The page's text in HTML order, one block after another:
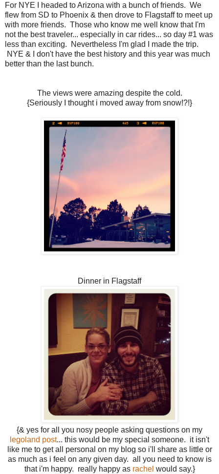
For NYE I headed to Arizona with a bunch of friends. We
flew from SD to Phoenix & then drove to Flagstaff to meet up
with more friends. Those who know me well know that I'm
not the best traveler... especially in car rides... so day #1 was
less than exciting. Nevertheless I'm glad I made the trip.
NYE & I don't have the best history and this year was much
better than the last bunch.
The views were amazing despite the cold.
{Seriously I thought i moved away from snow!?!}
Dinner in Flagstaff
{& yes for all you nosy people asking questions on my
legoland post... this would be my special someone. it isn't
like me to get all personal on my blog so i'll share as little or
as much as i feel on any given day. all you need to know is
that i'm happy. really happy as rachel would say.}